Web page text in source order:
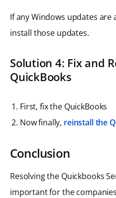
If any Windows updates are
install those updates.
Solution 4: Fix and
QuickBooks
First, fix the QuickBooks
Now finally, reinstall the
Conclusion
Resolving the Quickbooks
important for the